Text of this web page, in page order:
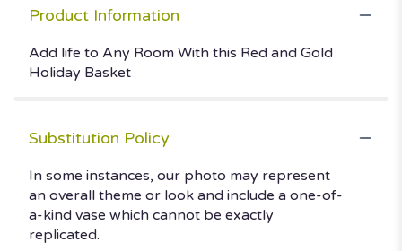
Product Information
Add life to Any Room With this Red and Gold
Holiday Basket
Substitution Policy
In some instances, our photo may represent
an overall theme or look and include a one-of-
a-kind vase which cannot be exactly
replicated.